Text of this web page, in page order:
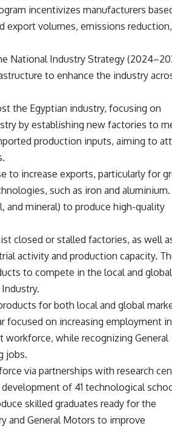
incentivizes manufacturers
volumes, emissions
National Industry Strategy
to enhance the industry
the Egyptian industry, focusing on
by establishing new factories to
production inputs, aiming to
to increase exports, particularly for
such as iron and aluminium.
and mineral) to produce high-quality
closed or stalled factories, as well
activity and production capacity.
to compete in the local and global
for both local and global
focused on increasing employment
while recognizing General
jobs.
via partnerships with research
of 41 technological
skilled graduates ready for the
and General Motors to improve